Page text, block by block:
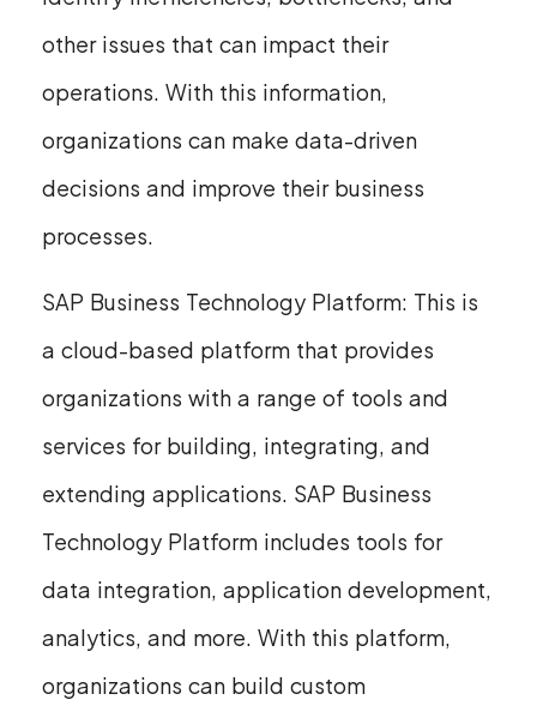
other issues that can impact their
operations. With this information,
organizations can make data-driven
decisions and improve their business
processes.
SAP Business Technology Platform: This is
a cloud-based platform that provides
organizations with a range of tools and
services for building, integrating, and
extending applications. SAP Business
Technology Platform includes tools for
data integration, application development,
analytics, and more. With this platform,
organizations can build custom